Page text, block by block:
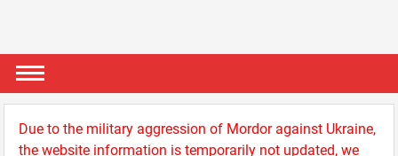
Due to the military aggression of Mordor against Ukraine,
the website information is temporarily not updated, we